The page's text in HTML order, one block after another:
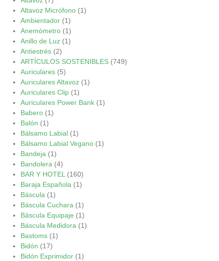
Altavoz Micrófono (1)
Ambientador (1)
Anemómetro (1)
Anillo de Luz (1)
Antiestrés (2)
ARTÍCULOS SOSTENIBLES (749)
Auriculares (5)
Auriculares Altavoz (1)
Auriculares Clip (1)
Auriculares Power Bank (1)
Babero (1)
Balón (1)
Bálsamo Labial (1)
Bálsamo Labial Vegano (1)
Bandeja (1)
Bandolera (4)
BAR Y HOTEL (160)
Baraja Española (1)
Báscula (1)
Báscula Cuchara (1)
Báscula Equipaje (1)
Báscula Medidora (1)
Bastoms (1)
Bidón (17)
Bidón Exprimidor (1)